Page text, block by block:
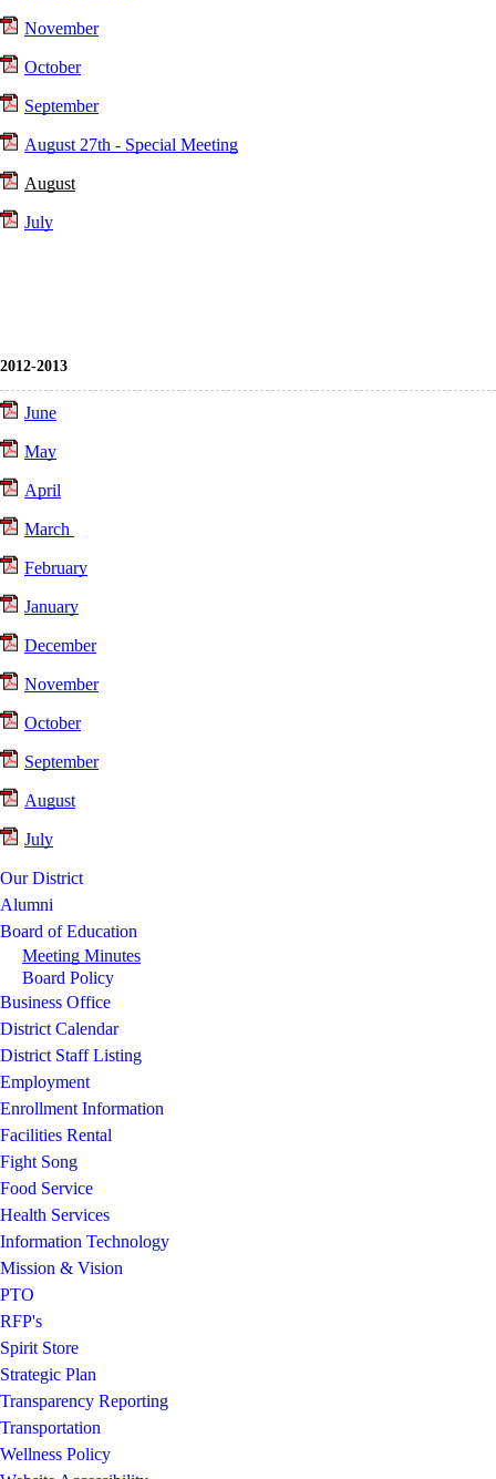
November
October
September
August 27th - Special Meeting
August
July
2012-2013
June
May
April
March
February
January
December
November
October
September
August
July
Our District
Alumni
Board of Education
Meeting Minutes
Board Policy
Business Office
District Calendar
District Staff Listing
Employment
Enrollment Information
Facilities Rental
Fight Song
Food Service
Health Services
Information Technology
Mission & Vision
PTO
RFP's
Spirit Store
Strategic Plan
Transparency Reporting
Transportation
Wellness Policy